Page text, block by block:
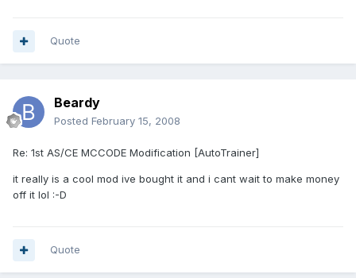
Quote
Beardy
Posted February 15, 2008
Re: 1st AS/CE MCCODE Modification [AutoTrainer]
it really is a cool mod ive bought it and i cant wait to make money
off it lol :-D
Quote